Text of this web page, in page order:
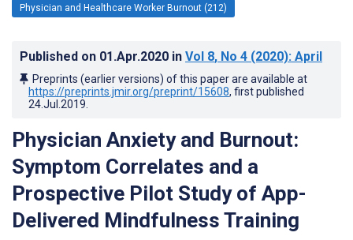
Physician and Healthcare Worker Burnout (212)
Published on 01.Apr.2020 in Vol 8, No 4 (2020): April
Preprints (earlier versions) of this paper are available at
https://preprints.jmir.org/preprint/15608, first published
24.Jul.2019
Physician Anxiety and Burnout:
Symptom Correlates and a
Prospective Pilot Study of App-
Delivered Mindfulness Training